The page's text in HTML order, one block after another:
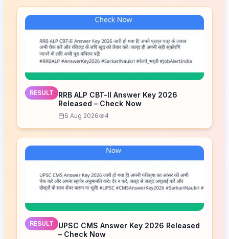
RESULT
RRB ALP CBT-II Answer Key 2026
Released – Check Now
6 Aug 2026 4
RESULT
UPSC CMS Answer Key 2026 Released
– Check Now